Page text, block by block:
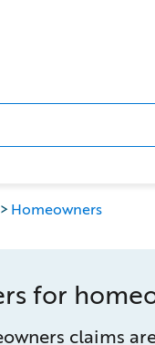
Homeowners
for
claims